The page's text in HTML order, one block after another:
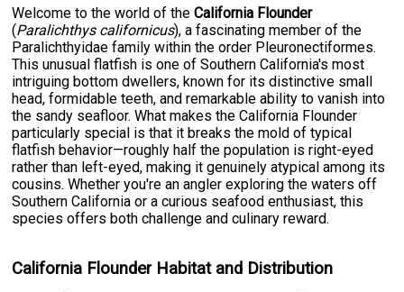
Welcome to the world of theCalifornia Flounder
(Paralichthys californicus), a fascinating member of the
Paralichthyidae family within the order Pleuronectiformes.
This unusual flatfish is one of Southern California's most
intriguing bottom dwellers, known for its distinctive small
head, formidable teeth, and remarkable ability to vanish into
the sandy seafloor. What makes the California Flounder
particularly special is that it breaks the mold of typical
flatfish behavior—roughly half the population is right-eyed
rather than left-eyed, making it genuinely atypical among its
cousins. Whether you're an angler exploring the waters off
Southern California or a curious seafood enthusiast, this
species offers both challenge and culinary reward.
California Flounder Habitat and Distribution